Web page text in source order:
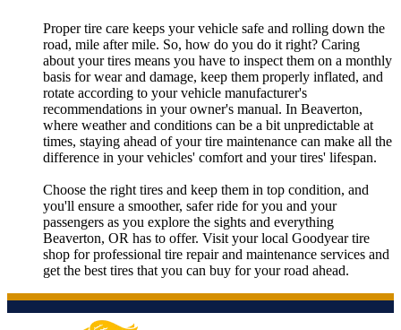
Proper tire care keeps your vehicle safe and rolling down the
road, mile after mile. So, how do you do it right? Caring
about your tires means you have to inspect them on a monthly
basis for wear and damage, keep them properly inflated, and
rotate according to your vehicle manufacturer's
recommendations in your owner's manual. In Beaverton,
where weather and conditions can be a bit unpredictable at
times, staying ahead of your tire maintenance can make all the
difference in your vehicles' comfort and your tires' lifespan.
Choose the right tires and keep them in top condition, and
you'll ensure a smoother, safer ride for you and your
passengers as you explore the sights and everything
Beaverton, OR has to offer. Visit your local Goodyear tire
shop for professional tire repair and maintenance services and
get the best tires that you can buy for your road ahead.